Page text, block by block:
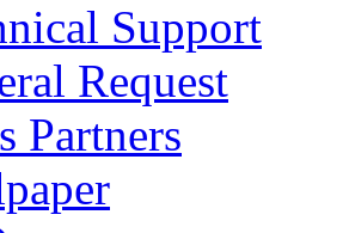
Support
Request
Partners